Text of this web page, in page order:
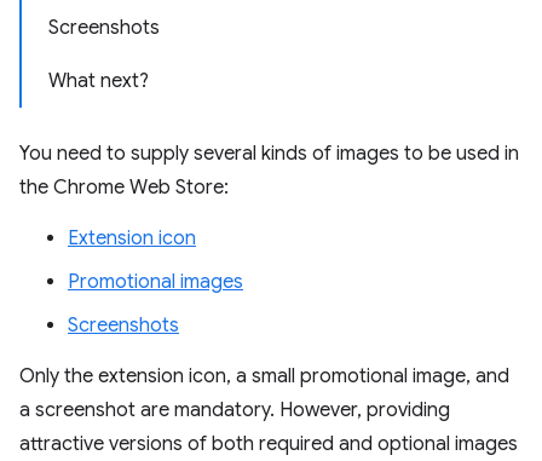
Screenshots
What next?
You need to supply several kinds of images to be used in
the Chrome Web Store:
Extension icon
Promotional images
Screenshots
Only the extension icon, a small promotional image, and
a screenshot are mandatory. However, providing
attractive versions of both required and optional images